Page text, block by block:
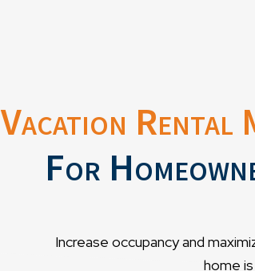
Vacation Rental
For
Increase occupancy and
home